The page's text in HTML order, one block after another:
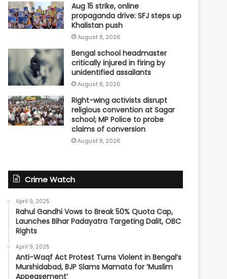
Aug 15 strike, online
propaganda drive: SFJ steps up
Khalistan push
August 8, 2026
Bengal school headmaster
critically injured in firing by
unidentified assailants
August 8, 2026
Right-wing activists disrupt
religious convention at Sagar
school; MP Police to probe
claims of conversion
August 8, 2026
Crime Watch
April 9, 2025
Rahul Gandhi Vows to Break 50% Quota Cap,
Launches Bihar Padayatra Targeting Dalit, OBC
Rights
April 9, 2025
Anti-Waqf Act Protest Turns Violent in Bengal’s
Murshidabad, BJP Slams Mamata for ‘Muslim
Appeasement’